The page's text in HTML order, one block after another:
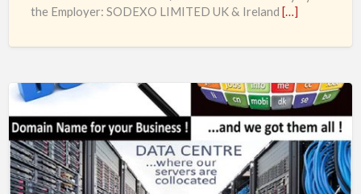
the Employer: SODEXO LIMITED UK & Ireland […]
Web
Hosting,
Dedicated
Servers
and